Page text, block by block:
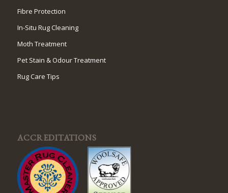
Fibre Protection
In-Situ Rug Cleaning
Moth Treatment
Pet Stain & Odour Treatment
Rug Care Tips
ACCREDITATIONS